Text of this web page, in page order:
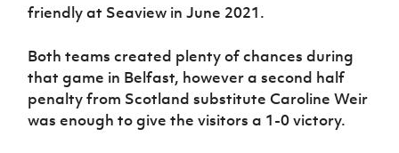
friendly at Seaview in June 2021.
Both teams created plenty of chances during
that game in Belfast, however a second half
penalty from Scotland substitute Caroline Weir
was enough to give the visitors a 1-0 victory.